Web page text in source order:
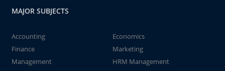
MAJOR SUBJECTS
Accounting
Economics
Finance
Marketing
Management
HRM Management